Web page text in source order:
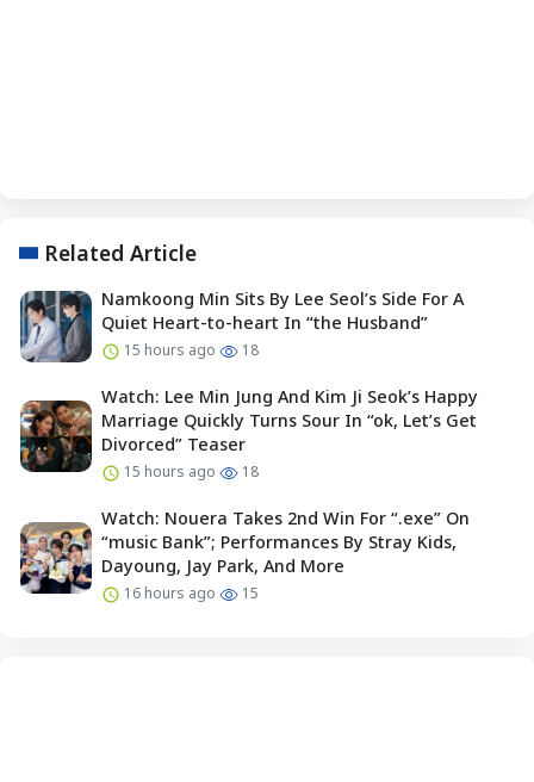
Related Article
Namkoong Min Sits By Lee Seol’s Side For A
Quiet Heart-to-heart In “the Husband”
15 hours ago 18
Watch: Lee Min Jung And Kim Ji Seok’s Happy
Marriage Quickly Turns Sour In “ok, Let’s Get
Divorced” Teaser
15 hours ago 18
Watch: Nouera Takes 2nd Win For “.exe” On
“music Bank”; Performances By Stray Kids,
Dayoung, Jay Park, And More
16 hours ago 15